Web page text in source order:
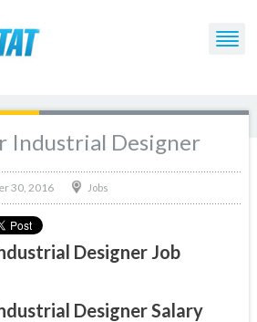
Industrial Designer
30, 2016 Jobs
Designer Job
Designer Salary